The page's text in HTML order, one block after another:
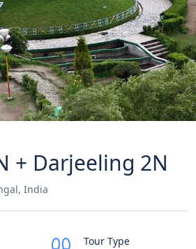
+ Darjeeling 2N
India
Tour Type